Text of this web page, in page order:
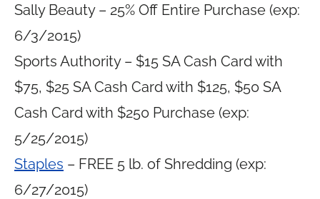
Sally Beauty – 25% Off Entire Purchase (exp:
6/3/2015)
Sports Authority – $15 SA Cash Card with
$75, $25 SA Cash Card with $125, $50 SA
Cash Card with $250 Purchase (exp:
5/25/2015)
Staples – FREE 5 lb. of Shredding (exp:
6/27/2015)